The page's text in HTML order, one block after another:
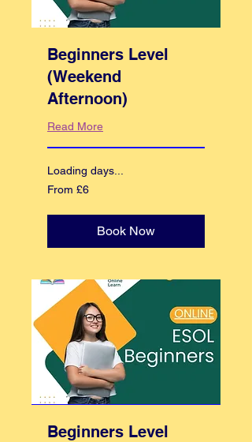
Beginners Level
(Weekend
Afternoon)
Read More
Loading days...
From
6
From £6
Book Now
Beginners Level